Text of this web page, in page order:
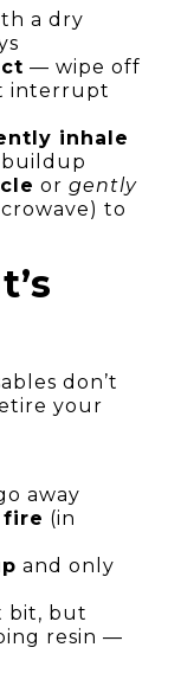
a dry
— wipe off
interrupt
inhale
orgently
to
don’t
your
away
fire (in
and only
bit, but
resin —